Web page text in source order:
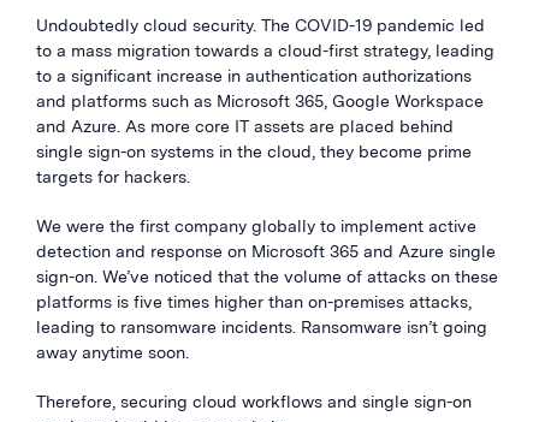
Undoubtedly cloud security. The COVID-19 pandemic led
to a mass migration towards a cloud-first strategy, leading
to a significant increase in authentication authorizations
and platforms such as Microsoft 365, Google Workspace
and Azure. As more core IT assets are placed behind
single sign-on systems in the cloud, they become prime
targets for hackers.
We were the first company globally to implement active
detection and response on Microsoft 365 and Azure single
sign-on. We’ve noticed that the volume of attacks on these
platforms is five times higher than on-premises attacks,
leading to ransomware incidents. Ransomware isn’t going
away anytime soon.
Therefore, securing cloud workflows and single sign-on